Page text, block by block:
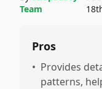
Team
Pros
• Provides
patterns,